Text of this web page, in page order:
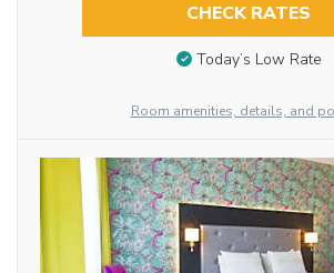
CHECK RATES
Today’s Low Rate
Room amenities, details, and